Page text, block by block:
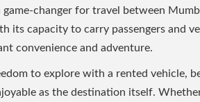
game-changer for travel between
its capacity to carry passengers and
convenience and adventure.
to explore with a rented vehicle,
as the destination itself.